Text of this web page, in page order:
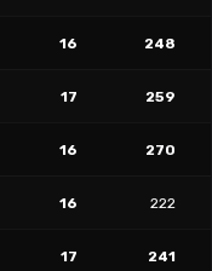
16 248
17 259
· #26
16 270
16 222
17 241